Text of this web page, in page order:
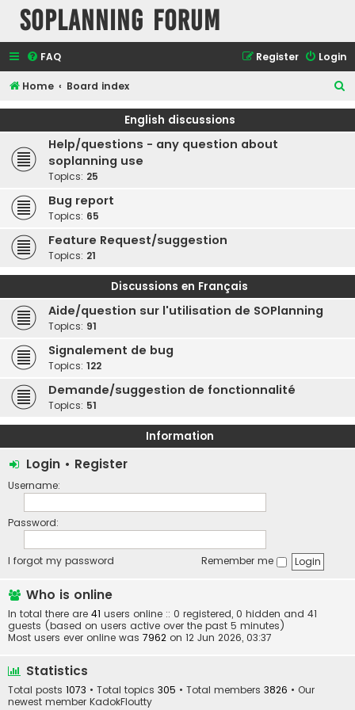
SOPlanning Forum
FAQ Login
Register
Home Board index
e
English discussions
Help/questions - any question about
soplanning use
Topics: 25
Bug report
Topics: 65
Feature Request/suggestion
Topics: 21
Discussions en Français
Aide/question sur l'utilisation de SOPlanning
Topics: 91
Signalement de bug
Topics: 122
Demande/suggestion de fonctionnalité
Topics: 51
Information
Login • Register
Username:
Password:
I forgot my password Remember me
Who is online
In total there are 41 users online :: 0 registered, 0 hidden and 41
guests (based on users active over the past 5 minutes)
Most users ever online was 7962 on 12 Jun 2026, 03:37
Statistics
Total posts 1073 • Total topics 305 • Total members 3826 • Our
newest member KadokFloutty